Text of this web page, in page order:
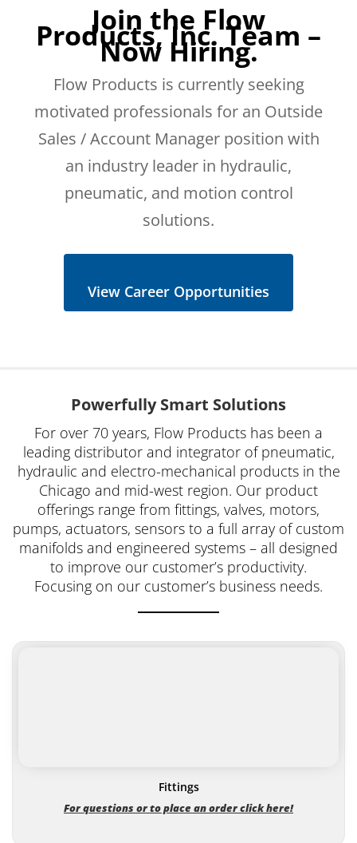
Join the Flow
Products, Inc. Team –
Now Hiring.
Flow Products is currently seeking
motivated professionals for an Outside
Sales / Account Manager position with
an industry leader in hydraulic,
pneumatic, and motion control
solutions.
View Career Opportunities
Powerfully Smart Solutions
For over 70 years, Flow Products has been a
leading distributor and integrator of pneumatic,
hydraulic and electro-mechanical products in the
Chicago and mid-west region. Our product
offerings range from fittings, valves, motors,
pumps, actuators, sensors to a full array of custom
manifolds and engineered systems – all designed
to improve our customer’s productivity.
Focusing on our customer’s business needs.
Fittings
For questions or to place an order click here!